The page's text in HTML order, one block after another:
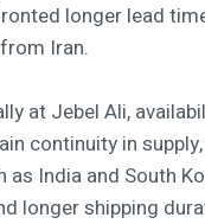
longer lead
Iran.
at Jebel Ali,
continuity in
as India and South
longer shipping